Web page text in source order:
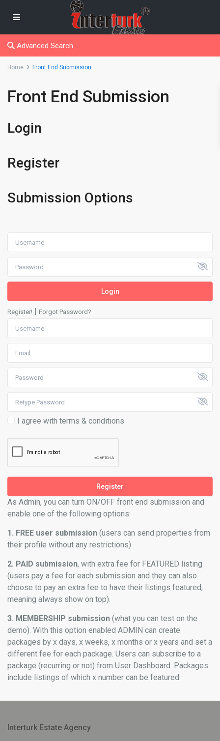
Advanced Search
Home Front End Submission
Front End Submission
Login
Register
Submission Options
Login
Register! | Forgot Password?
I agree withterms & conditions
Register
As Admin, you can turn ON/OFF front end submission and
enable one of the following options:
1. FREE user submission (users can send properties from
their profile without any restrictions)
2. PAID submission, with extra fee for FEATURED listing
(users pay a fee for each submission and they can also
choose to pay an extra fee to have their listings featured,
meaning always show on top).
3. MEMBERSHIP submission (what you can test on the
demo). With this option enabled ADMIN can create
packages by x days, x weeks, x months or x years and set a
different fee for each package. Users can subscribe to a
package (recurring or not) from User Dashboard. Packages
include listings of which x number can be featured.
Interturk Estate Agency